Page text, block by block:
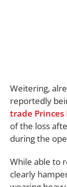
Weitering,
reportedly
trade
of the loss
during the
While able to
clearly